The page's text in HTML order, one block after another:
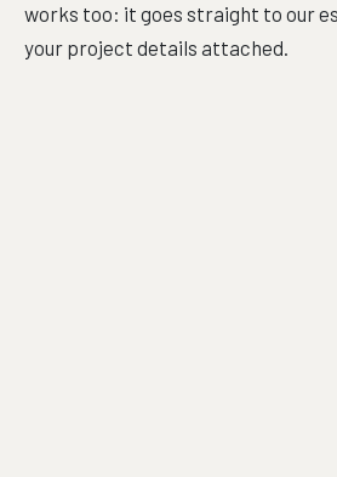
works too: it goes straight to our
your project details attached.